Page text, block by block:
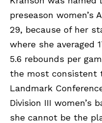
preseason women’s
29, because of her
where she averaged
5.6 rebounds per
the most consistent
Landmark
Division III women’s
she cannot be the